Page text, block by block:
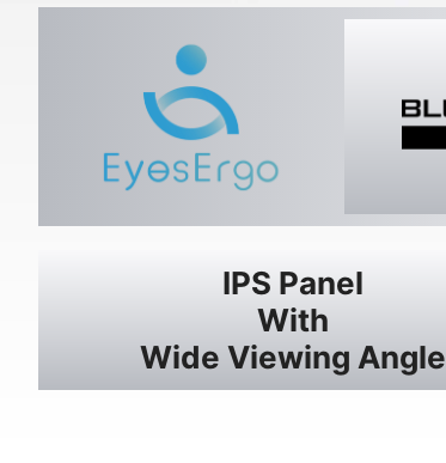
IPS Panel
With
Wide Viewing Angle